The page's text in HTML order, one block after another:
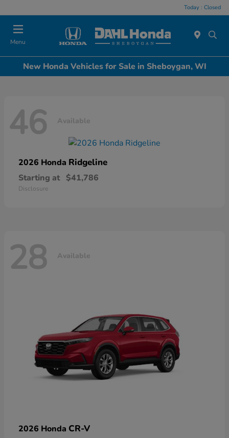
Today : Closed
Menu
New Honda Vehicles for Sale in Sheboygan, WI
46 Available
2026 Honda Ridgeline
Starting at $41,786
Disclosure
28 Available
2026 Honda CR-V